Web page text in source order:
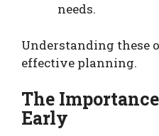
needs.
Understanding these
effective planning.
The
Early